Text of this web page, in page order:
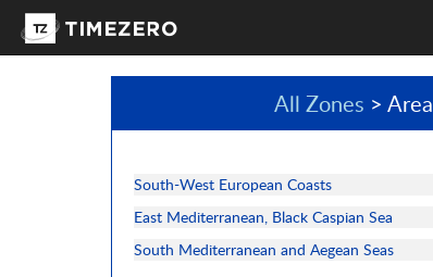
All Zones > Area
South-West European Coasts
East Mediterranean, Black Caspian Sea
South Mediterranean and Aegean Seas